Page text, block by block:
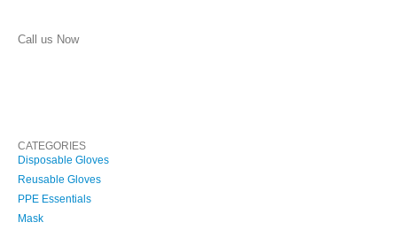
Call us Now
CATEGORIES
Disposable Gloves
Reusable Gloves
PPE Essentials
Mask